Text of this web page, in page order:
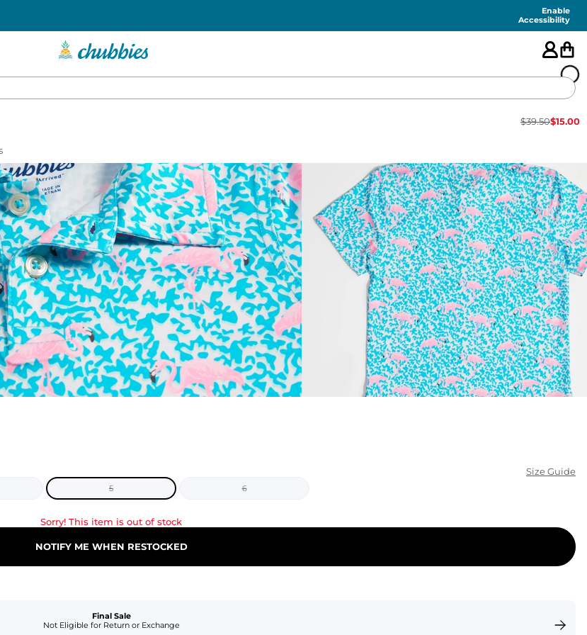
Enable
Accessibility
🇺🇸
FEATURED
SHORTS
SWIM
PANTS
TOPS
KIDS
CLEARANCE
FOR HER
NEW ARRIVALS
$39.50$15.00
Size Guide
5 6
Sorry! This item is out of stock
NOTIFY ME WHEN RESTOCKED
Final Sale
Not Eligible for Return or Exchange